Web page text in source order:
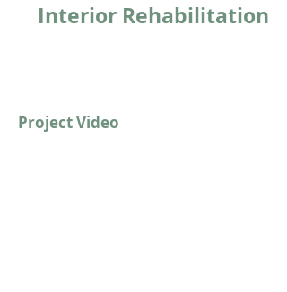
Interior Rehabilitation
Project Video